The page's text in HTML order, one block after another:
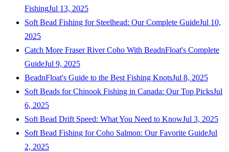
FishingJul 13, 2025
Soft Bead Fishing for Steelhead: Our Complete GuideJul 10,
2025
Catch More Fraser River Coho With BeadnFloat's Complete
GuideJul 9, 2025
BeadnFloat's Guide to the Best Fishing KnotsJul 8, 2025
Soft Beads for Chinook Fishing in Canada: Our Top PicksJul
6, 2025
Soft Bead Drift Speed: What You Need to KnowJul 3, 2025
Soft Bead Fishing for Coho Salmon: Our Favorite GuideJul
2, 2025